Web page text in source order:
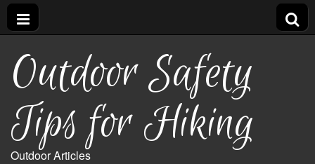
Outdoor Safety
Tips for Hiking
Outdoor Articles